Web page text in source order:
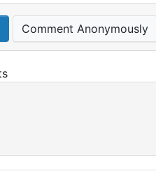
Comment Anonymously